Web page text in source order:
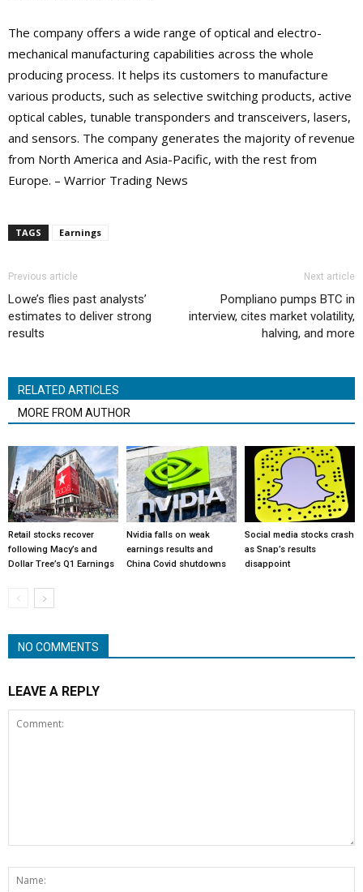
The company offers a wide range of optical and electro-
mechanical manufacturing capabilities across the whole
producing process. It helps its customers to manufacture
various products, such as selective switching products, active
optical cables, tunable transponders and transceivers, lasers,
and sensors. The company generates the majority of revenue
from North America and Asia-Pacific, with the rest from
Europe. – Warrior Trading News
TAGS Earnings
Previous article
Lowe’s flies past analysts’
estimates to deliver strong
results
Next article
Pompliano pumps BTC in
interview, cites market volatility,
halving, and more
RELATED ARTICLES
MORE FROM AUTHOR
Retail stocks recover
following Macy’s and
Dollar Tree’s Q1 Earnings
Nvidia falls on weak
earnings results and
China Covid shutdowns
Social media stocks crash
as Snap’s results
disappoint
NO COMMENTS
LEAVE A REPLY